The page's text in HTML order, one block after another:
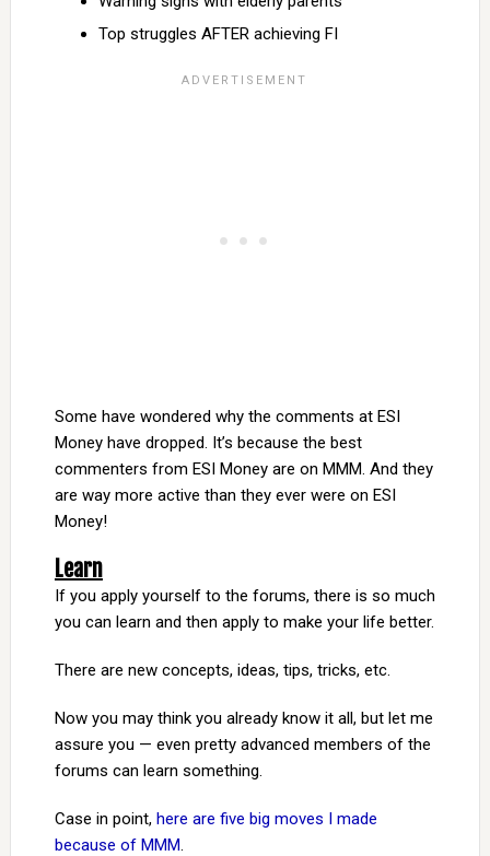
Top struggles AFTER achieving FI
Some have wondered why the comments at ESI
Money have dropped. It’s because the best
commenters from ESI Money are on MMM. And they
are way more active than they ever were on ESI
Money!
Learn
If you apply yourself to the forums, there is so much
you can learn and then apply to make your life better.
There are new concepts, ideas, tips, tricks, etc.
Now you may think you already know it all, but let me
assure you — even pretty advanced members of the
forums can learn something.
Case in point, here are five big moves I made
because of MMM.